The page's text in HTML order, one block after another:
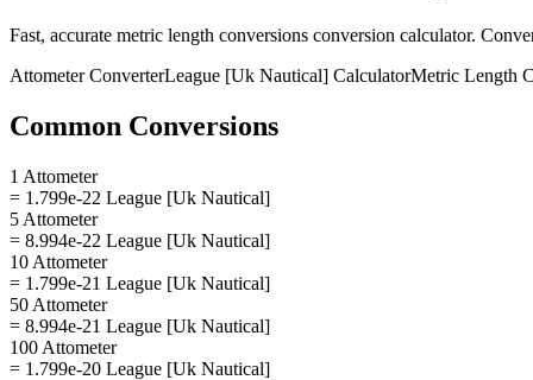
Fast, accurate metric length conversions conversion calculator.
AttometerConverterLeague [Uk Nautical] CalculatorMetric Length
Common Conversions
1 Attometer
= 1.799e-22 League [Uk Nautical]
5 Attometer
= 8.994e-22 League [Uk Nautical]
10 Attometer
= 1.799e-21 League [Uk Nautical]
50 Attometer
= 8.994e-21 League [Uk Nautical]
100 Attometer
= 1.799e-20 League [Uk Nautical]